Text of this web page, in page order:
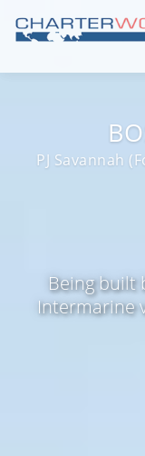
PJ Savannah
Being built
Intermarine